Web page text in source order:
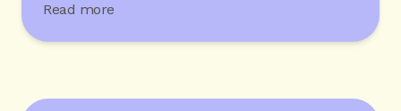
Read more